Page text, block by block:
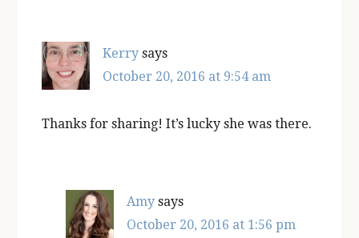
Kerry says
October 20, 2016 at 9:54 am
Thanks for sharing! It’s lucky she was there.
Amy says
October 20, 2016 at 1:56 pm